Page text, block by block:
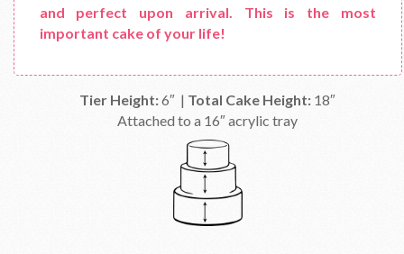
and perfect upon arrival. This is the most
important cake of your life!
Tier Height:6″ | Total Cake Height: 18″
Attached to a 16″ acrylic tray